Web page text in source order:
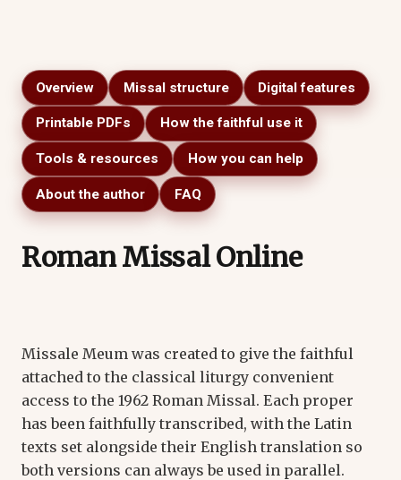
Overview Missal structure Digital features
Printable PDFs How the faithful use it
Tools & resources How you can help
About the author FAQ
Roman Missal Online
Missale Meum was created to give the faithful
attached to the classical liturgy convenient
access to the 1962 Roman Missal. Each proper
has been faithfully transcribed, with the Latin
texts set alongside their English translation so
both versions can always be used in parallel.